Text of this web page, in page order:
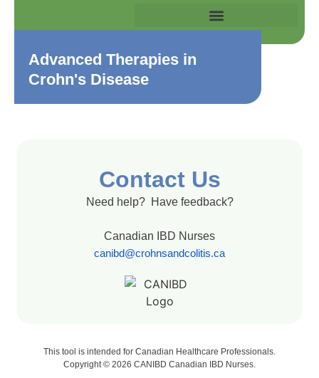
Advanced Therapies in
Crohn's Disease
Contact Us
Need help? Have feedback?
Canadian IBD Nurses
canibd@crohnsandcolitis.ca
This tool is intended for Canadian Healthcare Professionals.
Copyright © 2026 CANIBD Canadian IBD Nurses.